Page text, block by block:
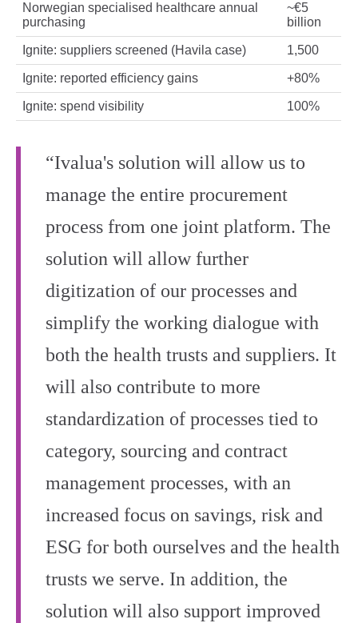
Norwegian specialised healthcare annual
purchasing
~€5
billion
Ignite: suppliers screened (Havila case) 1,500
Ignite: reported efficiency gains +80%
Ignite: spend visibility 100%
“Ivalua's solution will allow us to
manage the entire procurement
process from one joint platform. The
solution will allow further
digitization of our processes and
simplify the working dialogue with
both the health trusts and suppliers. It
will also contribute to more
standardization of processes tied to
category, sourcing and contract
management processes, with an
increased focus on savings, risk and
ESG for both ourselves and the health
trusts we serve. In addition, the
solution will also support improved